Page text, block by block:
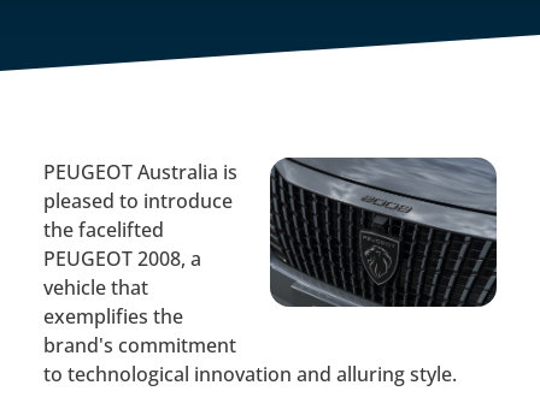
PEUGEOT Australia is
pleased to introduce
the facelifted
PEUGEOT 2008, a
vehicle that
exemplifies the
brand's commitment
to technological innovation and alluring style.